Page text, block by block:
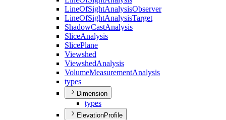
LineOfSightAnalysisObserver
LineOfSightAnalysisTarget
ShadowCastAnalysis
SliceAnalysis
SlicePlane
Viewshed
ViewshedAnalysis
VolumeMeasurementAnalysis
types
Dimension
types
ElevationProfile